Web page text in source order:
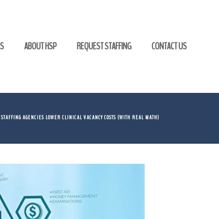
ABOUT HSP REQUEST STAFFING CONTACT US
AGENCIES LOWER CLINICAL VACANCY COSTS (WITH REAL MATH)